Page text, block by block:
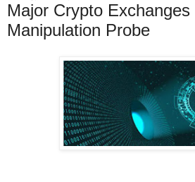
Major Crypto
Manipulation Probe